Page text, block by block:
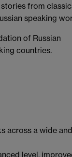
from
speaking
of Russian
countries.
across a wide and
level,